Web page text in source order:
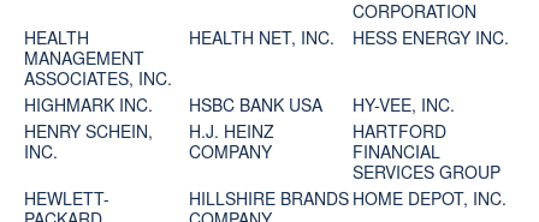
CORPORATION
HEALTH
MANAGEMENT
ASSOCIATES, INC.
HEALTH NET, INC. HESS ENERGY INC.
HIGHMARK INC. HSBC BANK USA
HY-VEE, INC.
HENRY SCHEIN,
INC.
H.J. HEINZ
COMPANY
HARTFORD
FINANCIAL
SERVICES GROUP
HEWLETT-
HILLSHIRE BRANDS HOME DEPOT, INC.